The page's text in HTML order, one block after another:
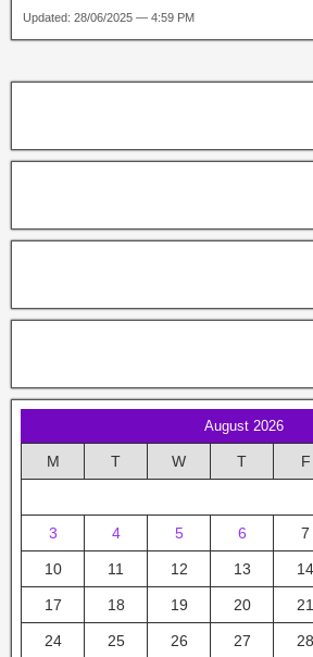
Updated: 28/06/2025 — 4:59 PM
August 2026
M T W T F
3 4 5 6 7
10 11 12 13 14
17 18 19 20 21
24 25 26 27 28